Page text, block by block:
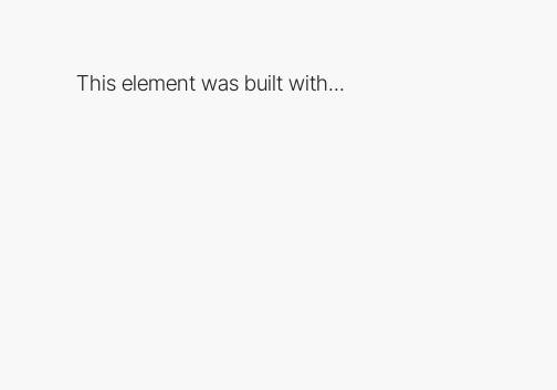
This element was built with...